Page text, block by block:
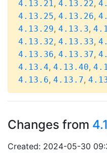
4.13.21, 4.13.22,
4.13.25, 4.13.26,
4.13.29, 4.13.3,
4.13.32, 4.13.33,
4.13.36, 4.13.37,
4.13.4, 4.13.40,
4.13.6, 4.13.7,
Changes from
Created: 2024-05-30